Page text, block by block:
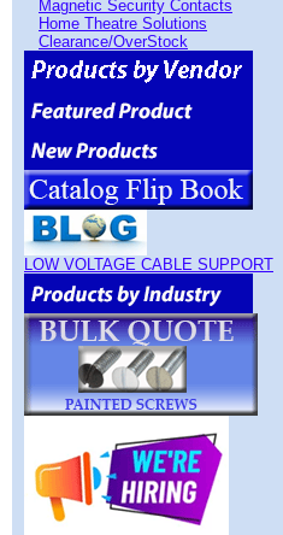
Magnetic Security Contacts
Home Theatre Solutions
Clearance/OverStock
LOW VOLTAGE CABLE SUPPORT